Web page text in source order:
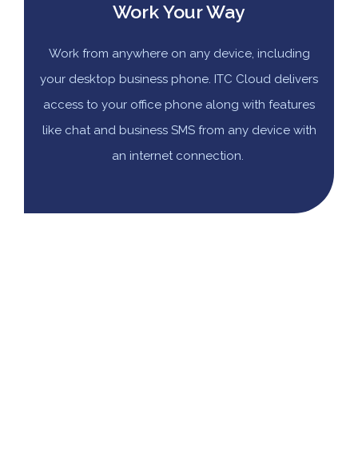
Work Your Way
Work from anywhere on any device, including
your desktop business phone. ITC Cloud delivers
access to your office phone along with features
like chat and business SMS from any device with
an internet connection.